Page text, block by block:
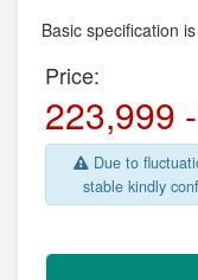
Basic specification is
Price:
223,999
Due to
stable kindly